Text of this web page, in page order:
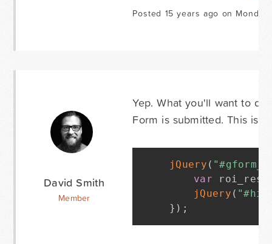
Posted 15 years ago on
David Smith
Member
Yep. What you'll want to
Form is submitted. This is
jQuery (
var
jQuery (
} ) ;